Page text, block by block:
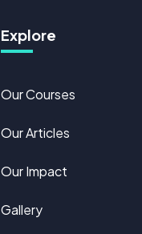
Explore
Our Courses
Our Articles
Our Impact
Gallery